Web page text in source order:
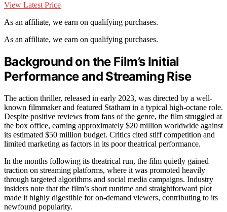
View Latest Price
As an affiliate, we earn on qualifying purchases.
As an affiliate, we earn on qualifying purchases.
Background on the Film’s Initial
Performance and Streaming Rise
The action thriller, released in early 2023, was directed by a well-
known filmmaker and featured Statham in a typical high-octane role.
Despite positive reviews from fans of the genre, the film struggled at
the box office, earning approximately $20 million worldwide against
its estimated $50 million budget. Critics cited stiff competition and
limited marketing as factors in its poor theatrical performance.
In the months following its theatrical run, the film quietly gained
traction on streaming platforms, where it was promoted heavily
through targeted algorithms and social media campaigns. Industry
insiders note that the film’s short runtime and straightforward plot
made it highly digestible for on-demand viewers, contributing to its
newfound popularity.